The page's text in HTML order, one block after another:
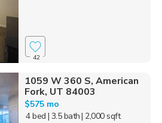
42
1059 W 360 S, American
Fork, UT 84003
$575 mo
4 bed | 3.5 bath| 2,000 sqft